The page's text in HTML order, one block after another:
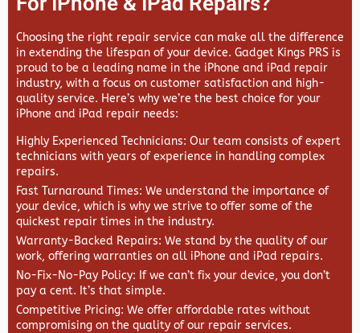
Choosing the right repair service can make all the difference
in extending the lifespan of your device. Gadget Kings PRS is
proud to be a leading name in the iPhone and iPad repair
industry, with a focus on customer satisfaction and high-
quality service. Here’s why we’re the best choice for your
iPhone and iPad repair needs:
Highly Experienced Technicians: Our team consists of expert
technicians with years of experience in handling complex
repairs.
Fast Turnaround Times: We understand the importance of
your device, which is why we strive to offer some of the
quickest repair times in the industry.
Warranty-Backed Repairs: We stand by the quality of our
work, offering warranties on all iPhone and iPad repairs.
No-Fix-No-Pay Policy: If we can’t fix your device, you don’t
pay a cent. It’s that simple.
Competitive Pricing: We offer affordable rates without
compromising on the quality of our repair services.